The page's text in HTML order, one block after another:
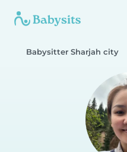
Babysitter Sharjah city